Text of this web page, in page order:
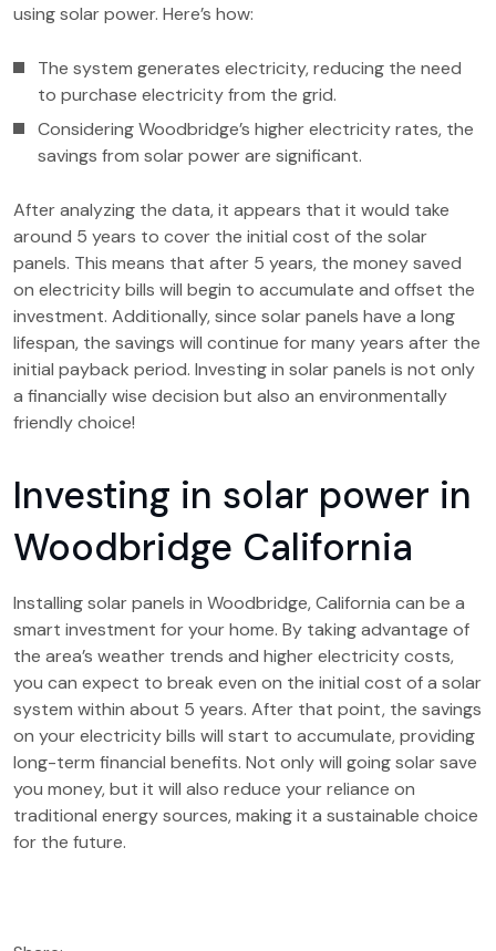
using solar power. Here’s how:
The system generates electricity, reducing the need
to purchase electricity from the grid.
Considering Woodbridge’s higher electricity rates, the
savings from solar power are significant.
After analyzing the data, it appears that it would take
around 5 years to cover the initial cost of the solar
panels. This means that after 5 years, the money saved
on electricity bills will begin to accumulate and offset the
investment. Additionally, since solar panels have a long
lifespan, the savings will continue for many years after the
initial payback period. Investing in solar panels is not only
a financially wise decision but also an environmentally
friendly choice!
Investing in solar power in
Woodbridge California
Installing solar panels in Woodbridge, California can be a
smart investment for your home. By taking advantage of
the area’s weather trends and higher electricity costs,
you can expect to break even on the initial cost of a solar
system within about 5 years. After that point, the savings
on your electricity bills will start to accumulate, providing
long-term financial benefits. Not only will going solar save
you money, but it will also reduce your reliance on
traditional energy sources, making it a sustainable choice
for the future.